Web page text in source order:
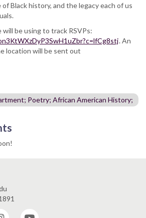
Black history, and the legacy each of us
be using to track RSVPs:
. An
location will be sent out
Poetry; African American History;
Instagram